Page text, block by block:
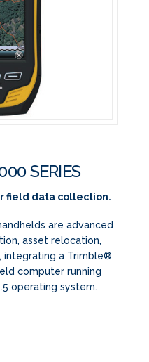
SERIES
field data collection.
are advanced
asset relocation,
integrating a Trimble®
computer running
operating system.